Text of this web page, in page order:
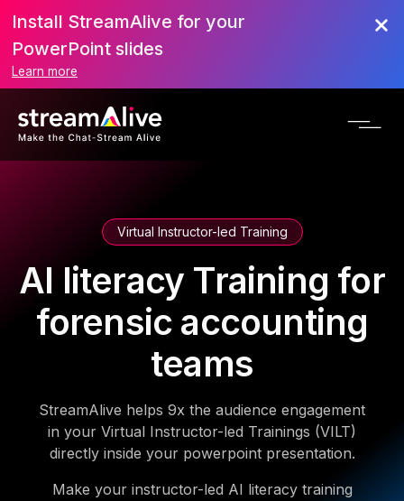
Install StreamAlive for your
PowerPoint slides
Learn more
Virtual Instructor-led Training
AI literacy Training for
forensic accounting
teams
StreamAlive helps 9x the audience engagement
in your Virtual Instructor-led Trainings (VILT)
directly inside your powerpoint presentation.
Make your instructor-led AI literacy training